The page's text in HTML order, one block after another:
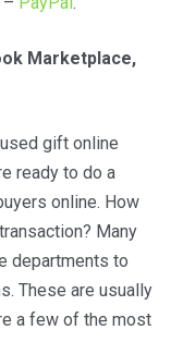
Marketplace,
gift online
ready to do a
online. How
Many
departments to
These are usually
a few of the most